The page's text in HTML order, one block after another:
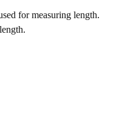
for measuring length.